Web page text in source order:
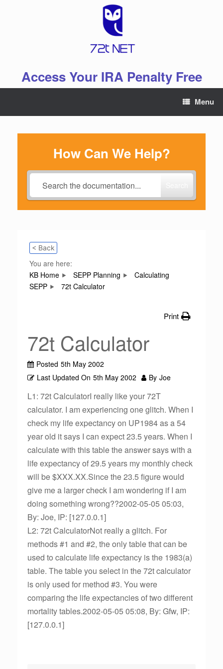
Access Your IRA Penalty Free
Menu
How Can We Help?
< Back
You are here:
KB Home
SEPP Planning
Calculating
SEPP
72t Calculator
Print
72t Calculator
Posted 5th May 2002
Last Updated On 5th May 2002 By Joe
L1: 72t CalculatorI really like your 72T
calculator. I am experiencing one glitch. When I
check my life expectancy on UP1984 as a 54
year old it says I can expect 23.5 years. When I
calculate with this table the answer says with a
life expectancy of 29.5 years my monthly check
will be $XXX.XX.Since the 23.5 figure would
give me a larger check I am wondering if I am
doing something wrong??2002-05-05 05:03,
By: Joe, IP: [127.0.0.1]
L2: 72t CalculatorNot really a glitch. For
methods #1 and #2, the only table that can be
used to calculate life expectancy is the 1983(a)
table. The table you select in the 72t calculator
is only used for method #3. You were
comparing the life expectancies of two different
mortality tables.2002-05-05 05:08, By: Gfw, IP:
[127.0.0.1]